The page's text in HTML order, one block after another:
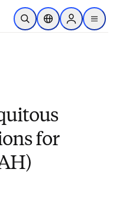
到主要內容
公開搜尋位置選擇器Sign in to
menu
for